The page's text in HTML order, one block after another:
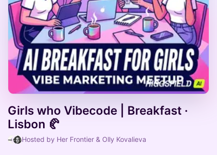
Girls who Vibecode | Breakfast ·
Lisbon 🥐
Hosted by Her Frontier & Olly Kovalieva